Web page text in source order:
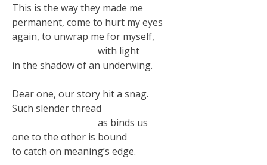
This is the way they made me
permanent, come to hurt my eyes
again, to unwrap me for myself,
with light
in the shadow of an underwing.
Dear one, our story hit a snag.
Such slender thread
as binds us
one to the other is bound
to catch on meaning’s edge.